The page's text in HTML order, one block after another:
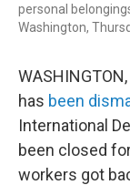
personal
Washington,
has been
International
been closed
workers got